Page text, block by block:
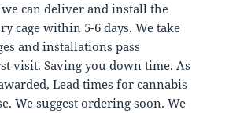
can deliver and install the
cage within 5-6 days. We take
and installations pass
visit. Saving you down time. As
Lead times for cannabis
We suggest ordering soon. We